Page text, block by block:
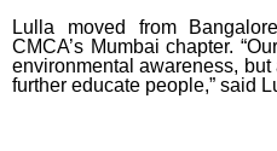
Lulla moved from
CMCA’s Mumbai chapter.
environmental awareness,
further educate people,” said